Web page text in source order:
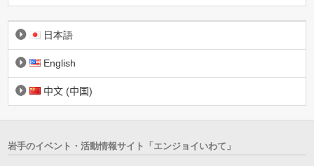
日本語
English
中文 (中国)
岩手のイベント・活動情報サイト「エンジョイいわて」